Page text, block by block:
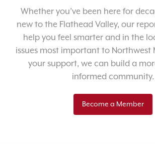
Whether you’ve been here for
new to the Flathead Valley, our
help you feel smarter and in the
issues most important to Northwest
your support, we can build a
informed community.
Become a Member